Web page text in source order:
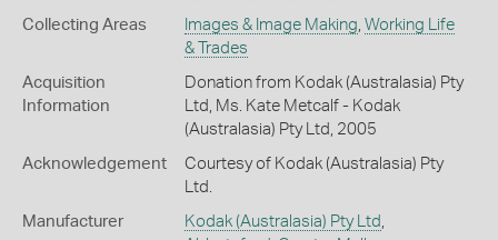
Collecting Areas Images & Image Making, Working Life
& Trades
Acquisition
Information
Donation from Kodak (Australasia) Pty
Ltd, Ms. Kate Metcalf - Kodak
(Australasia) Pty Ltd, 2005
Acknowledgement
Courtesy of Kodak (Australasia) Pty
Ltd.
Manufacturer Kodak (Australasia) Pty Ltd ,